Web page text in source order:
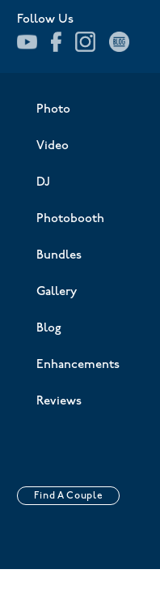
Follow Us
Photo
Video
DJ
Photobooth
Bundles
Gallery
Blog
Enhancements
Reviews
Find A Couple